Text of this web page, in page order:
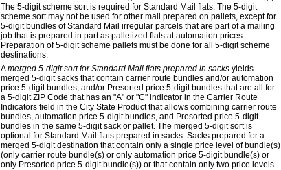
The 5-digit scheme sort is required for Standard Mail flats. The 5-digit
scheme sort may not be used for other mail prepared on pallets, except for
5-digit bundles of Standard Mail irregular parcels that are part of a mailing
job that is prepared in part as palletized flats at automation prices.
Preparation of 5-digit scheme pallets must be done for all 5-digit scheme
destinations.
Amerged 5-digit sort for Standard Mail flats prepared in sacks yields
merged 5-digit sacks that contain carrier route bundles and/or automation
price 5-digit bundles, and/or Presorted price 5-digit bundles that are all for
a 5-digit ZIP Code that has an "A" or "C" indicator in the Carrier Route
Indicators field in the City State Product that allows combining carrier route
bundles, automation price 5-digit bundles, and Presorted price 5-digit
bundles in the same 5-digit sack or pallet. The merged 5-digit sort is
optional for Standard Mail flats prepared in sacks. Sacks prepared for a
merged 5-digit destination that contain only a single price level of bundle(s)
(only carrier route bundle(s) or only automation price 5-digit bundle(s) or
only Presorted price 5-digit bundle(s)) or that contain only two price levels